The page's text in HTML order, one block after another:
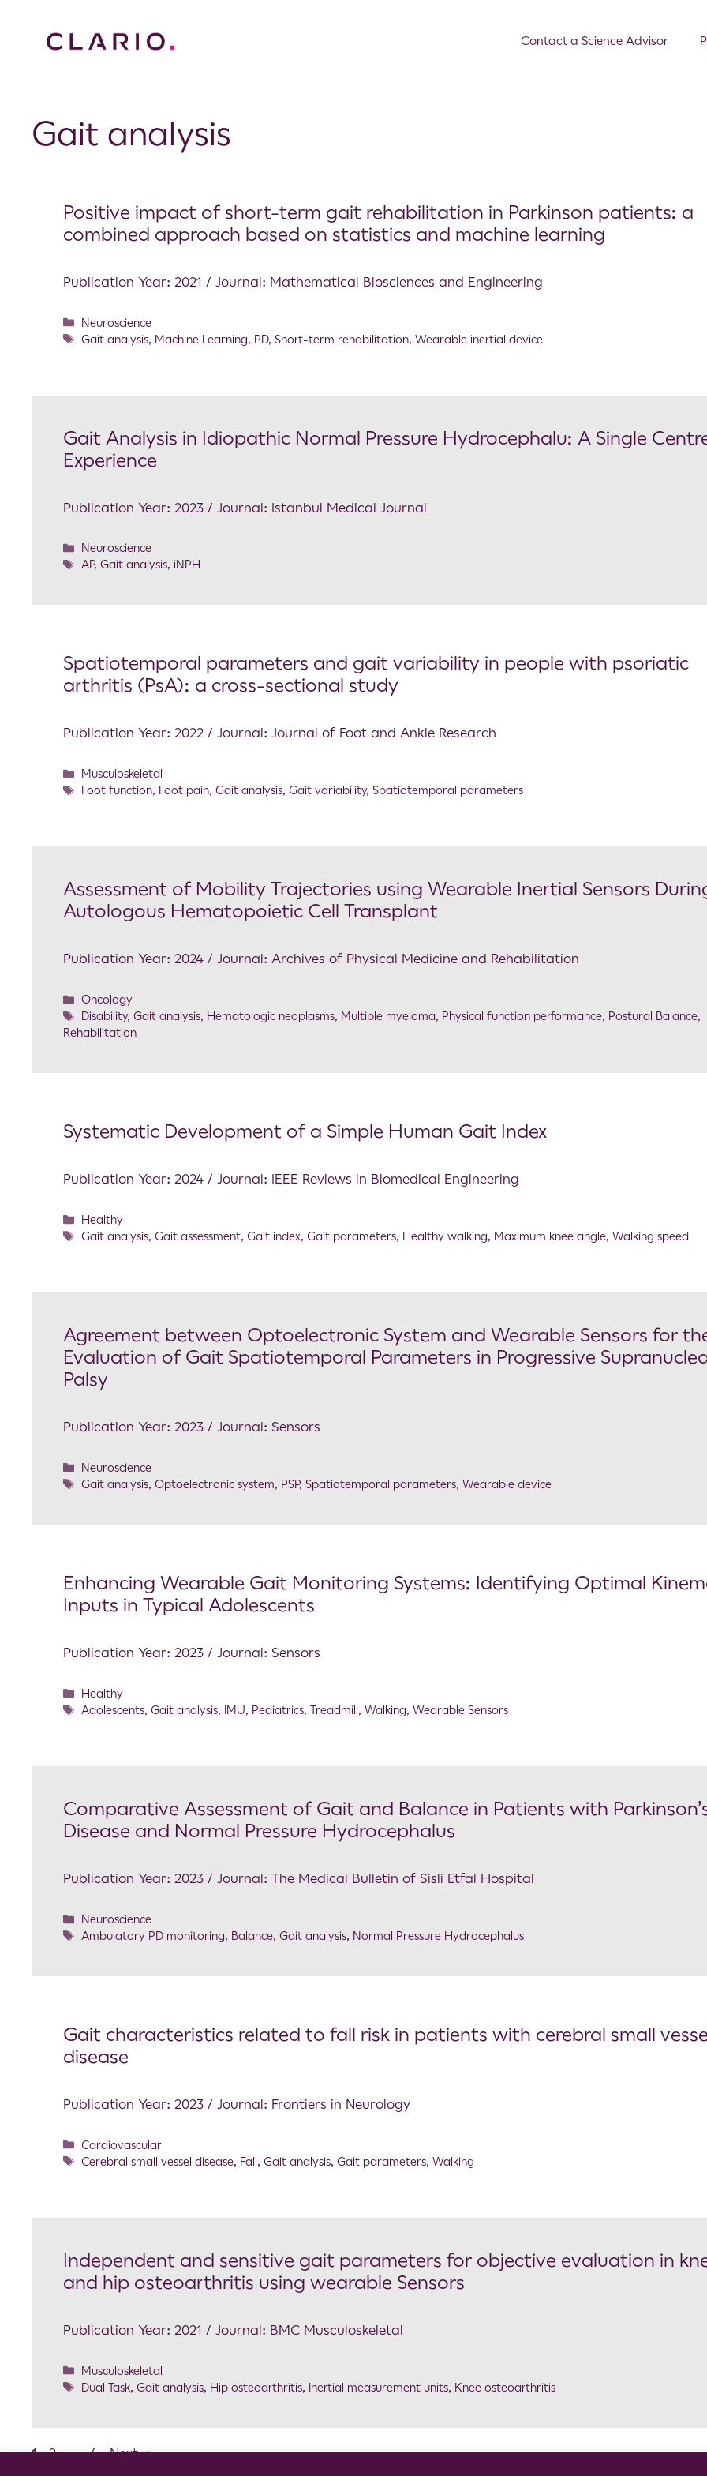
Contact a Science Advisor
Gait analysis
Positive impact of short-term gait rehabilitation in Parkinson patients: a
combined approach based on statistics and machine learning
Publication Year: 2021 / Journal: Mathematical Biosciences and Engineering
Neuroscience
Gait analysis, Machine Learning, PD,Short-term rehabilitation,Wearable inertial device
Gait Analysis in Idiopathic Normal Pressure Hydrocephalu: A Single
Experience
Publication Year: 2023 / Journal: Istanbul Medical Journal
Neuroscience
AP,Gait analysis,iNPH
Spatiotemporal parameters and gait variability in people with psoriatic
arthritis (PsA): a cross-sectional study
Publication Year: 2022 / Journal: Journal of Foot and Ankle Research
Musculoskeletal
Foot function, Foot pain,Gait analysis,Gait variability,Spatiotemporal parameters
Assessment of Mobility Trajectories using Wearable Inertial Sensors
Autologous Hematopoietic Cell Transplant
Publication Year: 2024 / Journal: Archives of Physical Medicine and Rehabilitation
Oncology
Disability,Gait analysis, Hematologic neoplasms, Multiple myeloma, Physical function performance, Postural Balance,
Rehabilitation
Systematic Development of a Simple Human Gait Index
Publication Year: 2024 / Journal: IEEE Reviews in Biomedical Engineering
Healthy
Gait analysis,Gait assessment,Gait index,Gait parameters, Healthy walking, Maximum knee angle,Walking speed
Agreement between Optoelectronic System and Wearable Sensors for
Evaluation of Gait Spatiotemporal Parameters in Progressive
Palsy
Publication Year: 2023 / Journal: Sensors
Neuroscience
Gait analysis,Optoelectronic system, PSP,Spatiotemporal parameters,Wearable device
Enhancing Wearable Gait Monitoring Systems: Identifying Optimal
Inputs in Typical Adolescents
Publication Year: 2023 / Journal: Sensors
Healthy
Adolescents,Gait analysis, IMU, Pediatrics,Treadmill ,Walking,Wearable Sensors
Comparative Assessment of Gait and Balance in Patients with
Disease and Normal Pressure Hydrocephalus
Publication Year: 2023 / Journal: The Medical Bulletin of Sisli Etfal Hospital
Neuroscience
Ambulatory PD monitoring, Balance,Gait analysis, Normal Pressure Hydrocephalus
Gait characteristics related to fall risk in patients with cerebral small
disease
Publication Year: 2023 / Journal: Frontiers in Neurology
Cardiovascular
Cerebral small vessel disease, Fall ,Gait analysis,Gait parameters,Walking
Independent and sensitive gait parameters for objective evaluation in
and hip osteoarthritis using wearable Sensors
Publication Year: 2021 / Journal: BMC Musculoskeletal
Musculoskeletal
Dual Task,Gait analysis, Hip osteoarthritis, Inertial measurement units, Knee osteoarthritis
1 2 … 4 Next→